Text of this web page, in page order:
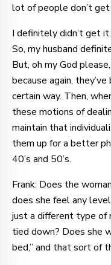
lot of people don’t
I definitely didn’t get
So, my husband
But, oh my God
because again,
certain way. Then,
these motions of
maintain that
them up for a better
40’s and 50’s.
Frank: Does the
does she feel any
just a different type of
tied down? Does she
bed,” and that sort of